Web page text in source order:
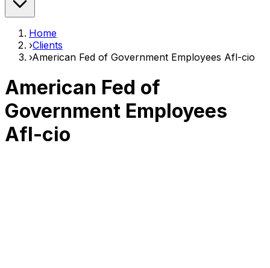
Home
›Clients
›American Fed of Government Employees Afl-cio
American Fed of
Government Employees
Afl-cio